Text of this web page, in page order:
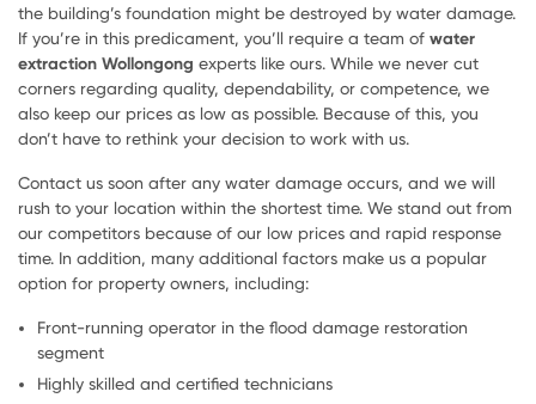
the building’s foundation might be destroyed by water damage.
If you’re in this predicament, you’ll require a team of water
extraction Wollongong experts like ours. While we never cut
corners regarding quality, dependability, or competence, we
also keep our prices as low as possible. Because of this, you
don’t have to rethink your decision to work with us.
Contact us soon after any water damage occurs, and we will
rush to your location within the shortest time. We stand out from
our competitors because of our low prices and rapid response
time. In addition, many additional factors make us a popular
option for property owners, including:
Front-running operator in the flood damage restoration
segment
Highly skilled and certified technicians